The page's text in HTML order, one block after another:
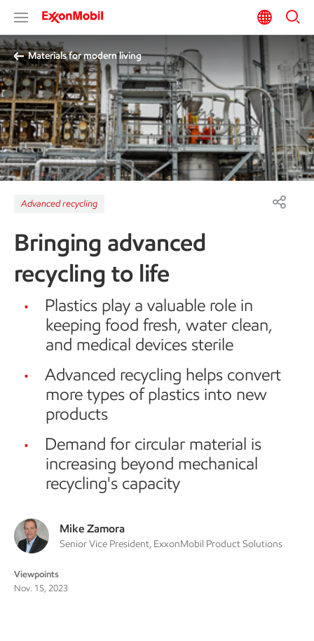
Materials for modern living
Advanced recycling
Bringing advanced
recycling to life
Plastics play a valuable role in
keeping food fresh, water clean,
and medical devices sterile
Advanced recycling helps convert
more types of plastics into new
products
Demand for circular material is
increasing beyond mechanical
recycling's capacity
Mike Zamora
Senior Vice President, ExxonMobil Product Solutions
Viewpoints
Nov. 15, 2023